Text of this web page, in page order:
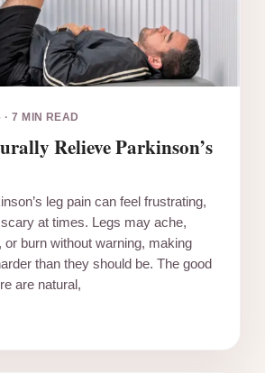
·7 MIN READ
Relieve Parkinson’s
leg pain can feel frustrating,
at times. Legs may ache,
or burn without warning, making
than they should be. The good
are natural,